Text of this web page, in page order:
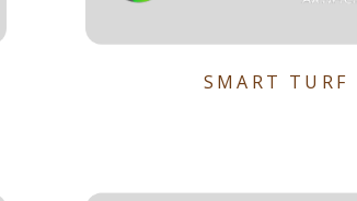
SMART TURF